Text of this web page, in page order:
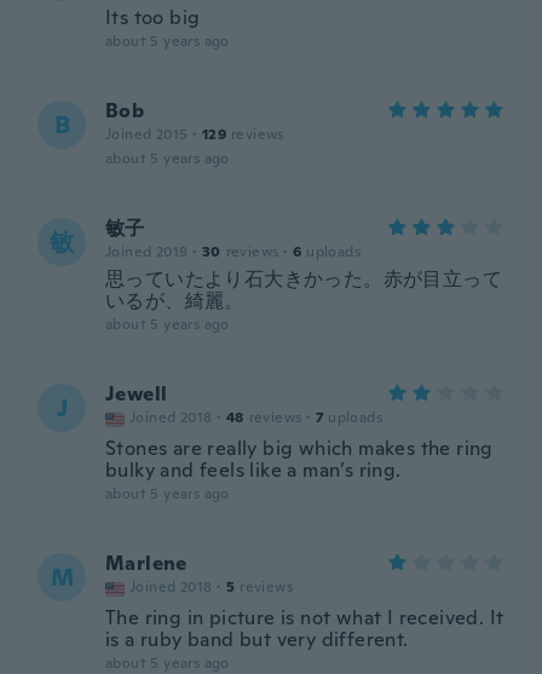
Its too big
about 5 years ago
B Bob
Joined 2015 · 129 reviews
about 5 years ago
敏 敏子
Joined 2019 · 30 reviews · 6 uploads
思っていたより石大きかった。赤が目立って
いるが、綺麗。
about 5 years ago
J Jewell
Joined 2018 · 48 reviews · 7 uploads
Stones are really big which makes the ring
bulky and feels like a man’s ring.
about 5 years ago
M Marlene
Joined 2018 · 5 reviews
The ring in picture is not what I received. It
is a ruby band but very different.
about 5 years ago